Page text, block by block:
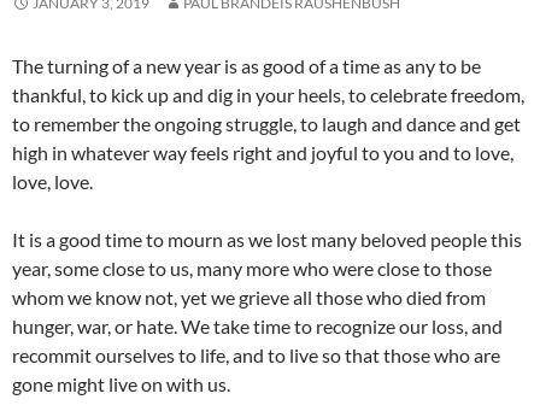
The turning of a new year is as good of a time as any to be
thankful, to kick up and dig in your heels, to celebrate freedom,
to remember the ongoing struggle, to laugh and dance and get
high in whatever way feels right and joyful to you and to love,
love, love.
It is a good time to mourn as we lost many beloved people this
year, some close to us, many more who were close to those
whom we know not, yet we grieve all those who died from
hunger, war, or hate. We take time to recognize our loss, and
recommit ourselves to life, and to live so that those who are
gone might live on with us.